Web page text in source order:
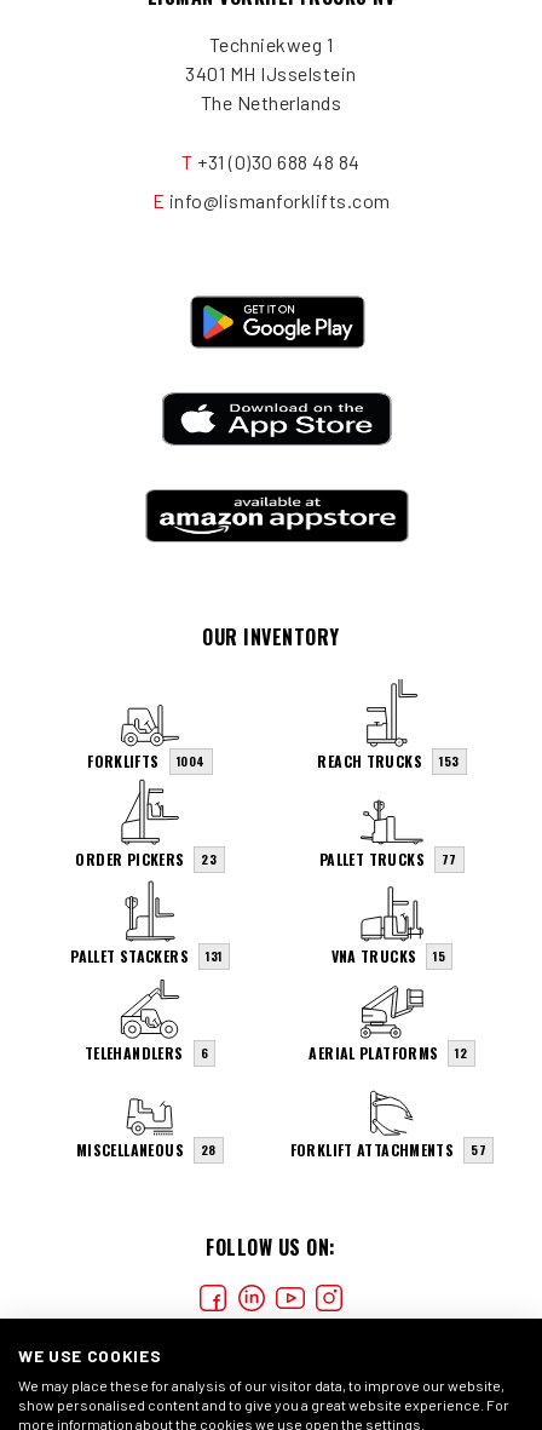
Techniekweg 1
3401 MH IJsselstein
The Netherlands
T +31 (0)30 688 48 84
E info@lismanforklifts.com
FOLLOW US ON:
OUR INVENTORY
FORKLIFTS 1004 REACH TRUCKS 153
ORDER PICKERS 23 PALLET TRUCKS 77
PALLET STACKERS 131 VNA TRUCKS 15
TELEHANDLERS 6 AERIAL PLATFORMS 12
MISCELLANEOUS 28 FORKLIFT ATTACHMENTS 57
WE USE COOKIES
We may place these for analysis of our visitor data, to improve our website,
show personalised content and to give you a great website experience. For
more information about the cookies we use open the settings.